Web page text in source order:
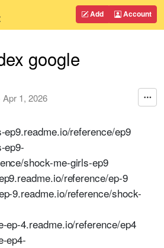
Add Account
google
Apr 1, 2026
reference/ep9
ep9-
shock-me-girls-ep9
reference/ep-9
9.readme.io/reference/shock-
ep-4.readme.io/reference/ep4
ep4-